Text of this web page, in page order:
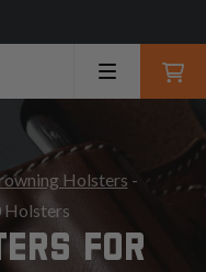
Holsters -
Holsters
FOR